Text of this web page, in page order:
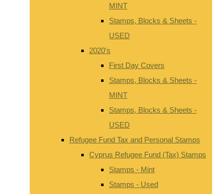
MINT
Stamps, Blocks & Sheets -
USED
2020's
First Day Covers
Stamps, Blocks & Sheets -
MINT
Stamps, Blocks & Sheets -
USED
Refugee Fund Tax and Personal Stamps
Cyprus Refugee Fund (Tax) Stamps
Stamps - Mint
Stamps - Used